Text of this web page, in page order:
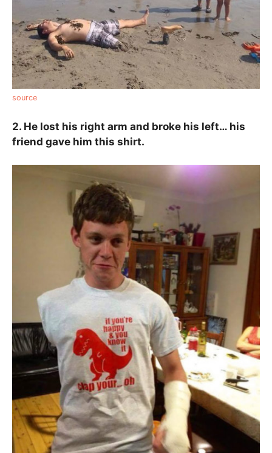
source
2. He lost his right arm and broke his left… his
friend gave him this shirt.